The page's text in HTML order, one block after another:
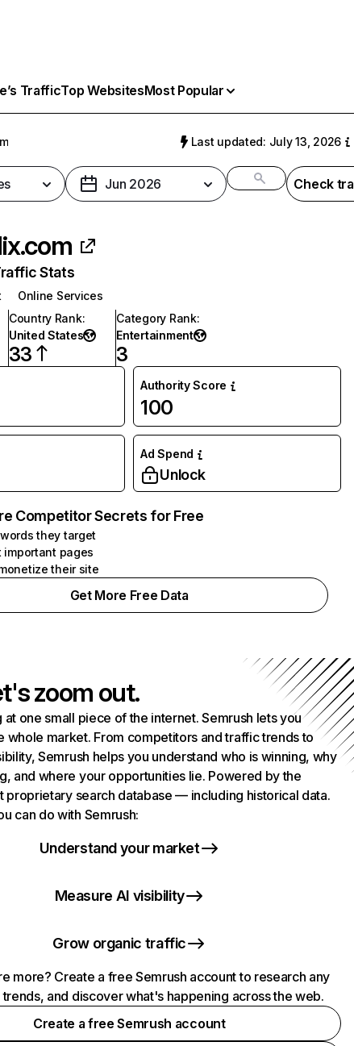
TrafficTop WebsitesMost Popular
Last updated: July 13, 2026
Jun 2026 Check
Stats
Online Services
Country Rank:
United States
33
Category Rank:
Entertainment
3
Authority Score
100
Ad Spend
Unlock
Competitor Secrets for Free
they target
important pages
their site
Get More Free Data
zoom out.
one small piece of the internet. Semrush lets you
whole market. From competitors and traffic trends to
Semrush helps you understand who is winning, why
and where your opportunities lie. Powered by the
proprietary search database — including historical data.
can do with Semrush:
Understand your market
Measure AI visibility
Grow organic traffic
more? Create a free Semrush account to research any
and discover what's happening across the web.
Create a free Semrush account